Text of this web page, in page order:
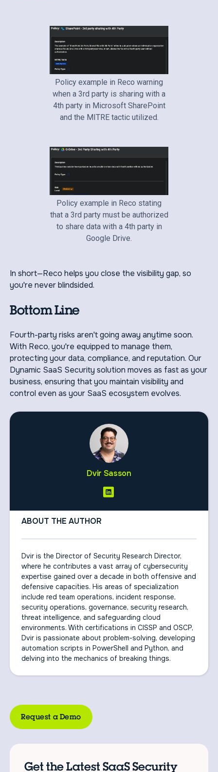
Policy example in Reco warning
when a 3rd party is sharing with a
4th party in Microsoft SharePoint
and the MITRE tactic utilized.
Policy example in Reco stating
that a 3rd party must be authorized
to share data with a 4th party in
Google Drive.
In short—Reco helps you close the visibility gap, so
you're never blindsided.
Bottom Line
Fourth-party risks aren't going away anytime soon.
With Reco, you're equipped to manage them,
protecting your data, compliance, and reputation. Our
Dynamic SaaS Security solution moves as fast as your
business, ensuring that you maintain visibility and
control even as your SaaS ecosystem evolves.
Dvir Sasson
ABOUT THE AUTHOR
Dvir is the Director of Security Research Director,
where he contributes a vast array of cybersecurity
expertise gained over a decade in both offensive and
defensive capacities. His areas of specialization
include red team operations, incident response,
security operations, governance, security research,
threat intelligence, and safeguarding cloud
environments. With certifications in CISSP and OSCP,
Dvir is passionate about problem-solving, developing
automation scripts in PowerShell and Python, and
delving into the mechanics of breaking things.
Request a Demo
Get the Latest SaaS Security